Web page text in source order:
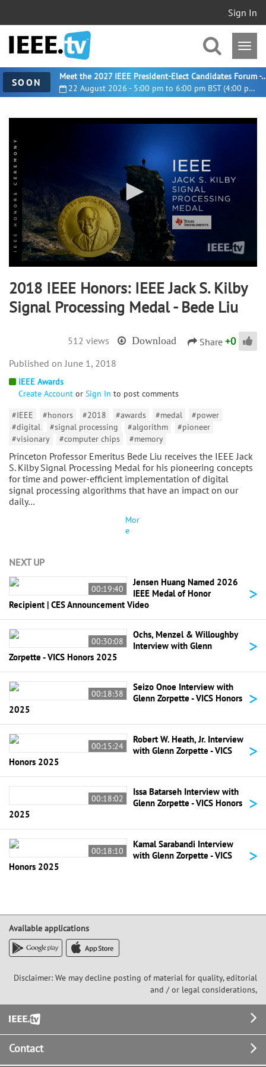
Sign In
SOON 22 August 2026 - 5:00 pm to 6:00 pm BST (4:00 pm UTC)
Meet the 2027 IEEE President-
of
minutes,
seconds
2018 IEEE Honors: IEEE Jack S. Kilby
Signal Processing Medal - Bede Liu
512 views Download Share +0
IEEE Awards
Create Account or Sign In to post comments
#IEEE
#honors #2018 #awards #medal
#power
#digital
#signal processing #algorithm
#pioneer
#visionary
#computer chips #memory
Princeton Professor Emeritus Bede Liu receives the IEEE Jack
S. Kilby Signal Processing Medal for his pioneering concepts
for time and power-efficient implementation of digital
signal processing algorithms that have an impact on our
daily…
Mor
e
June 1, 2018
NEXT UP
00:19:40
Jensen Huang Named 2026
IEEE Medal of Honor
Recipient | CES Announcement Video
>
00:30:08
Ochs, Menzel & Willoughby
Interview with Glenn
Zorpette - VICS Honors 2025
>
00:18:38
Seizo Onoe Interview with
Glenn Zorpette - VICS Honors
2025
>
00:15:24
Robert W. Heath, Jr. Interview
with Glenn Zorpette - VICS
Honors 2025
>
00:18:02
Issa Batarseh Interview with
Glenn Zorpette - VICS Honors
2025
>
00:18:10
Kamal Sarabandi Interview
with Glenn Zorpette - VICS
Honors 2025
>
Available applications
Disclaimer: We may decline posting of material for quality, editorial
and / or legal considerations,
Footer
Contact